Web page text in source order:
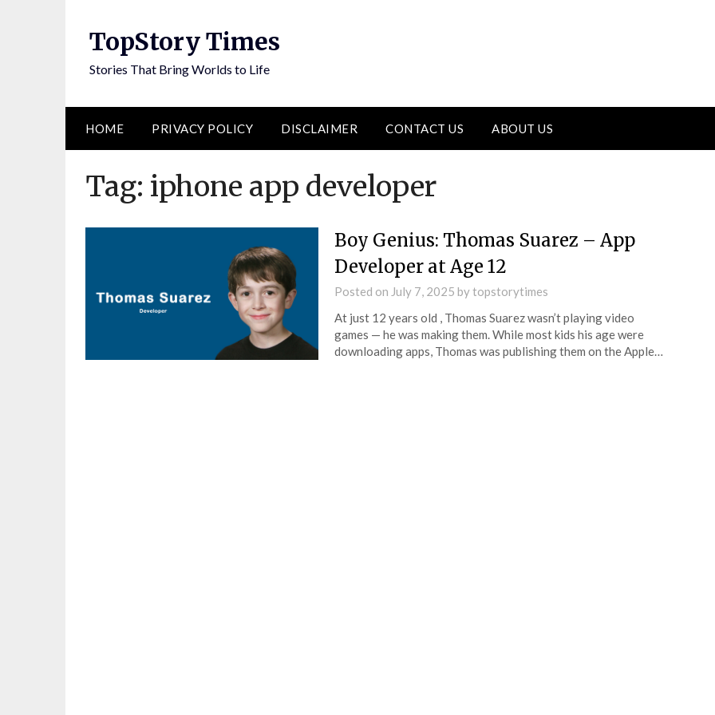
TopStory Times
Stories That Bring Worlds to Life
HOME PRIVACY POLICY DISCLAIMER CONTACT US ABOUT US
Tag: iphone app developer
Boy Genius: Thomas Suarez – App
Developer at Age 12
Posted on July 7, 2025 bytopstorytimes
At just 12 years old , Thomas Suarez wasn’t playing video
games — he was making them. While most kids his age were
downloading apps, Thomas was publishing them on the Apple…